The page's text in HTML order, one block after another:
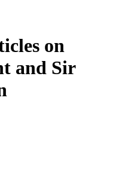
on
and Sir